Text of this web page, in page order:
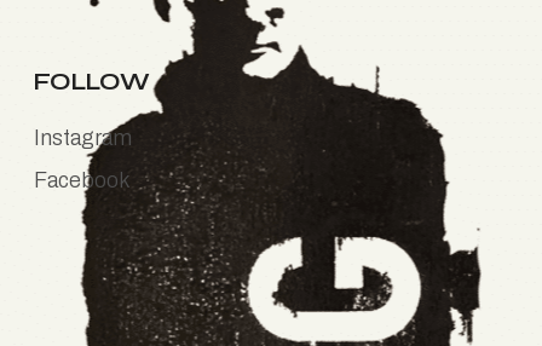
FOLLOW
Instagram
Facebook